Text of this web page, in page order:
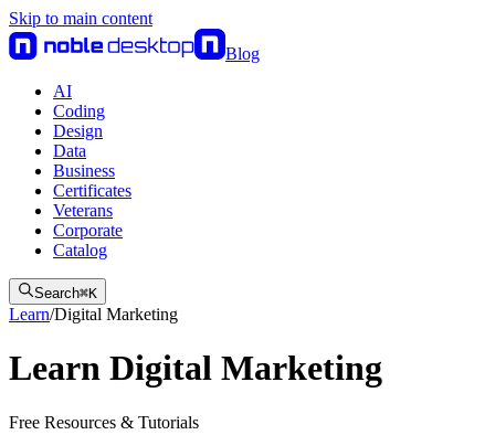
Skip to main content
Blog
AI
Coding
Design
Data
Business
Certificates
Veterans
Corporate
Catalog
Search⌘K
Learn/Digital Marketing
Learn Digital Marketing
Free Resources & Tutorials